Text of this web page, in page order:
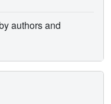
authors and